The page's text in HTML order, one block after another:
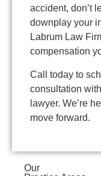
accident, don’t
downplay your
Labrum Law
compensation
Call today to
consultation
lawyer. We’re
move forward.
Our